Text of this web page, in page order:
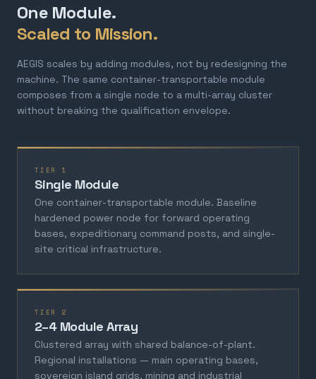
One Module.
Scaled to Mission.
AEGIS scales by adding modules, not by redesigning the
machine. The same container-transportable module
composes from a single node to a multi-array cluster
without breaking the qualification envelope.
TIER 1
Single Module
One container-transportable module. Baseline
hardened power node for forward operating
bases, expeditionary command posts, and single-
site critical infrastructure.
TIER 2
2–4 Module Array
Clustered array with shared balance-of-plant.
Regional installations — main operating bases,
sovereign island grids, mining and industrial